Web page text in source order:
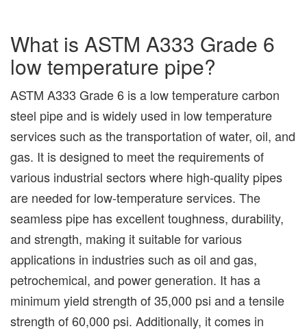
What is ASTM A333 Grade 6
low temperature pipe?
ASTM A333 Grade 6 is a low temperature carbon
steel pipe and is widely used in low temperature
services such as the transportation of water, oil, and
gas. It is designed to meet the requirements of
various industrial sectors where high-quality pipes
are needed for low-temperature services. The
seamless pipe has excellent toughness, durability,
and strength, making it suitable for various
applications in industries such as oil and gas,
petrochemical, and power generation. It has a
minimum yield strength of 35,000 psi and a tensile
strength of 60,000 psi. Additionally, it comes in